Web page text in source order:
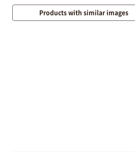
Products with similar images